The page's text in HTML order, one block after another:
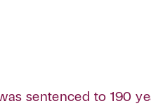
sentenced to 190